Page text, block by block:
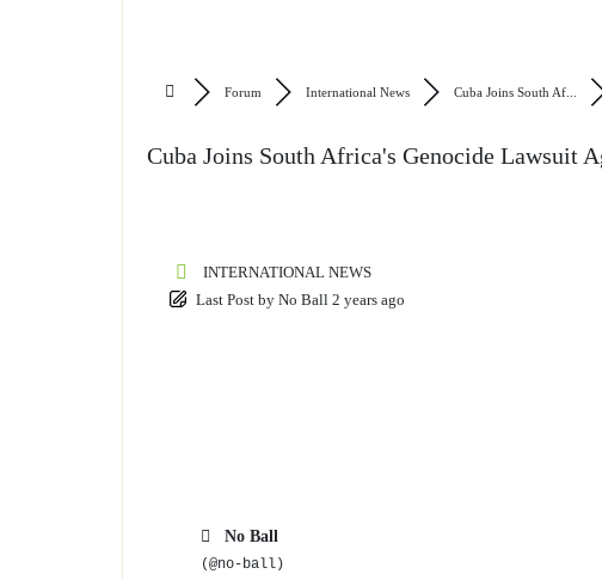
Forum International News Cuba Joins South Af...
Cuba Joins South Africa's Genocide Lawsuit
INTERNATIONAL NEWS
Last Post by No Ball 2 years ago
No Ball
(@no-ball)